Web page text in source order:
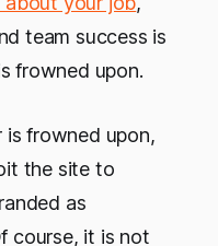
team success is
frowned upon.
frowned upon,
the site to
as
course, it is not